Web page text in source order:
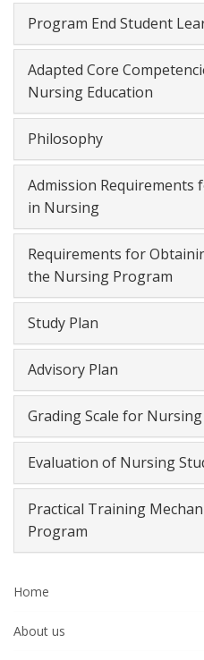
Program End Student
Adapted Core
Nursing Education
Philosophy
Admission Requirements
in Nursing
Requirements for
the Nursing Program
Study Plan
Advisory Plan
Grading Scale for
Evaluation of Nursing
Practical Training
Program
Home
About us